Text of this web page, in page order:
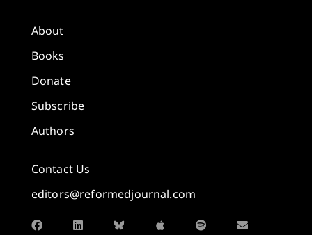
About
Books
Donate
Subscribe
Authors
Contact Us
editors@reformedjournal.com